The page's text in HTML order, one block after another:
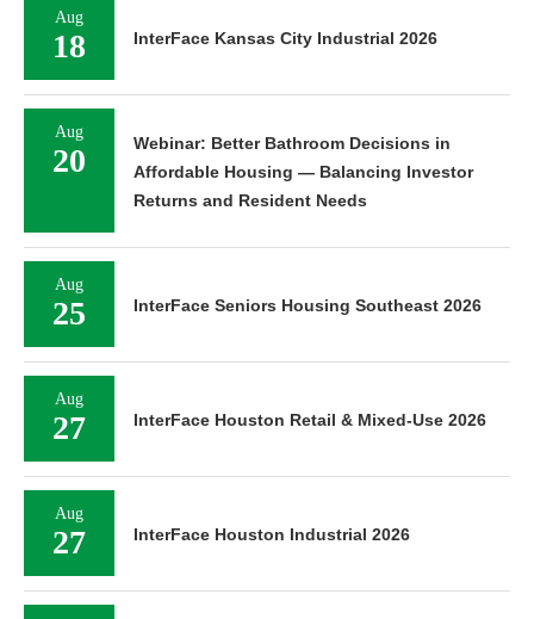
Aug
18 InterFace Kansas City Industrial 2026
Aug
20
Webinar: Better Bathroom Decisions in
Affordable Housing — Balancing Investor
Returns and Resident Needs
Aug
25 InterFace Seniors Housing Southeast 2026
Aug
27 InterFace Houston Retail & Mixed-Use 2026
Aug
27 InterFace Houston Industrial 2026